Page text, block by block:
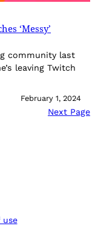
‘Messy’
community last
leaving Twitch
February 1, 2024
Next Page
use